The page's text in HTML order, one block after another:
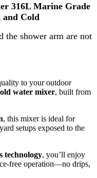
316L Marine Grade
and Cold
the shower arm are not
to your outdoor
water mixer, built from
, this mixer is ideal for
setups exposed to the
technology, you’ll enjoy
free operation—no drips,